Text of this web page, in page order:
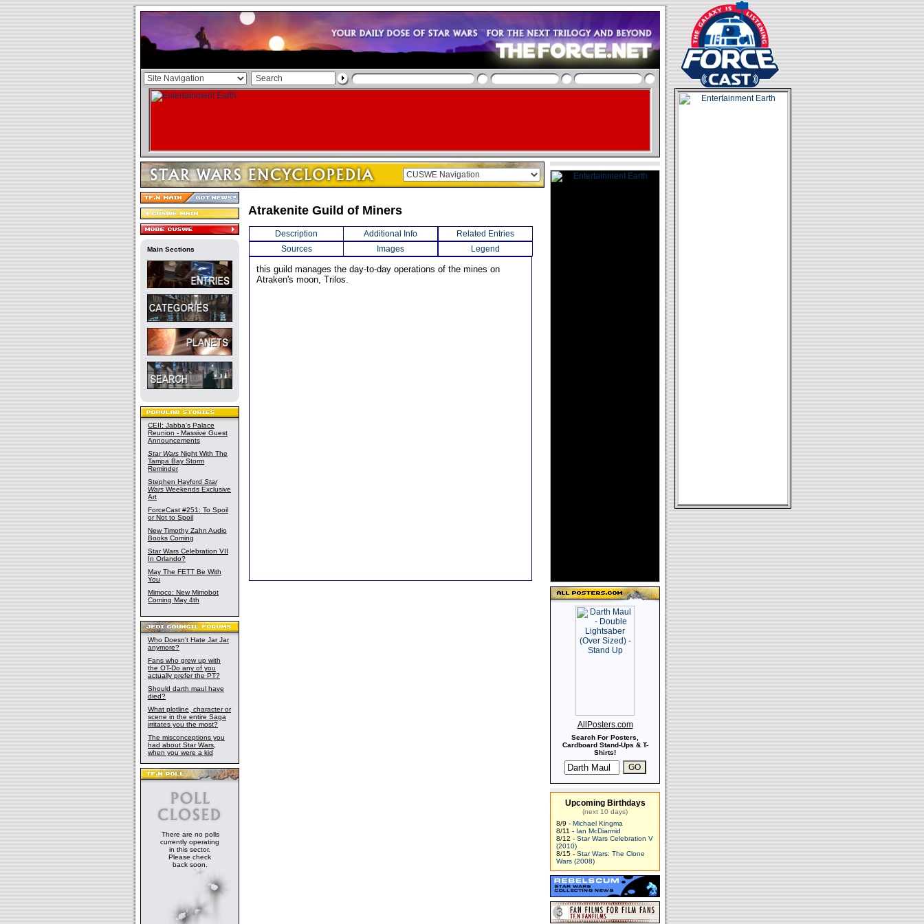
Main Sections
CEII: Jabba's Palace
Reunion - Massive Guest
Announcements
Star Wars Night With The
Tampa Bay Storm
Reminder
Stephen Hayford Star
Wars Weekends Exclusive
Art
ForceCast #251: To Spoil
or Not to Spoil
New Timothy Zahn Audio
Books Coming
Star Wars Celebration VII
In Orlando?
May The FETT Be With
You
Mimoco: New Mimobot
Coming May 4th
Who Doesn't Hate Jar Jar
anymore?
Fans who grew up with
the OT-Do any of you
actually prefer the PT?
Should darth maul have
died?
What plotline, character or
scene in the entire Saga
irritates you the most?
The misconceptions you
had about Star Wars,
when you were a kid
There are no polls
currently operating
in this sector.
Please check
back soon.
Atrakenite Guild of Miners
Description Additional Info
Related Entries
Sources
Images Legend
this guild manages the day-to-day operations of the mines on
Atraken's moon, Trilos.
AllPosters.com
Search For Posters,
Cardboard Stand-Ups & T-
Shirts!
Upcoming Birthdays
(next 10 days)
8/9 - Michael Kingma
8/11 - Ian McDiarmid
8/12 - Star Wars Celebration V
(2010)
8/15 - Star Wars: The Clone
Wars (2008)